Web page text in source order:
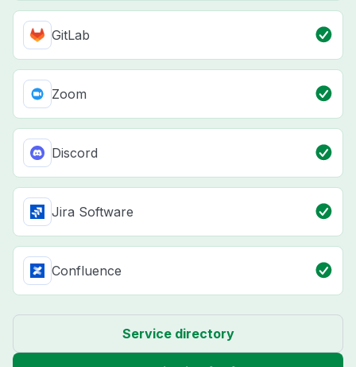
GitLab
Zoom
Discord
Jira Software
Confluence
Service directory